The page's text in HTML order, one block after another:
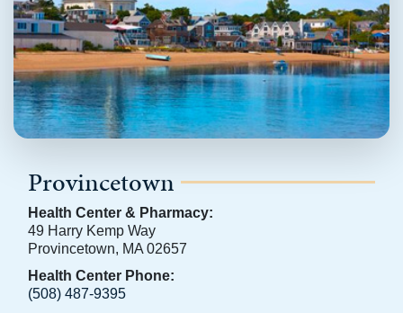
Provincetown
Health Center & Pharmacy:
49 Harry Kemp Way
Provincetown, MA 02657
Health Center Phone:
(508) 487-9395